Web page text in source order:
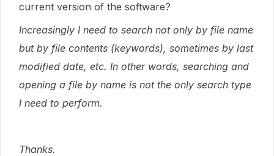
current version of the software?
Increasingly I need to search not only by file name
but by file contents (keywords), sometimes by last
modified date, etc. In other words, searching and
opening a file by name is not the only search type
I need to perform.
Thanks.